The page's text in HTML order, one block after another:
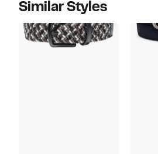
Similar Styles